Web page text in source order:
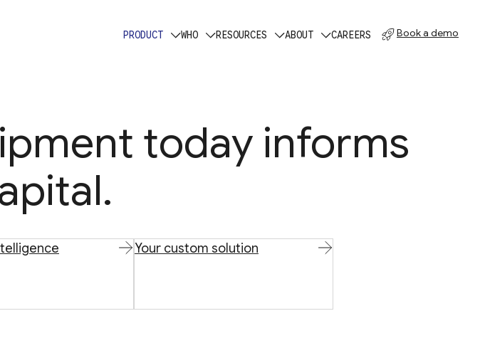
PRODUCT WHO RESOURCES ABOUT CAREERS Book a demo
today informs
Your custom solution